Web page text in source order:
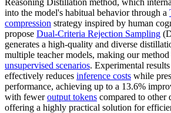
Reasoning Distillation method, which
into the model's habitual behavior through a
compression strategy inspired by human
propose Dual-Criteria Rejection Sampling
generates a high-quality and diverse
multiple teacher models, making our
unsupervised scenarios. Experimental
effectively reduces inference costs while
performance, achieving up to a 13.6%
with feweroutput tokens compared to other
offering a highly practical solution for